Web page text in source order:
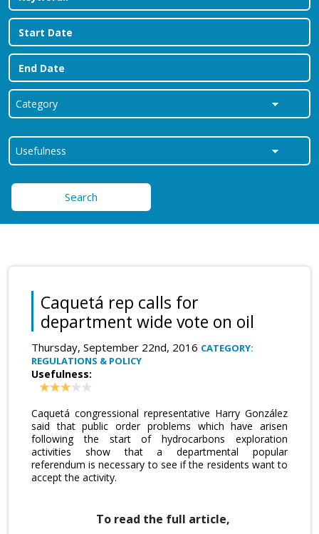
Search
Caquetá rep calls for
department wide vote on oil
Thursday, September 22nd, 2016 CATEGORY:
REGULATIONS & POLICY
Usefulness:
Caquetá congressional representative Harry González
said that public order problems which have arisen
following the start of hydrocarbons exploration
activities show that a departmental popular
referendum is necessary to see if the residents want to
accept the activity.
To read the full article,